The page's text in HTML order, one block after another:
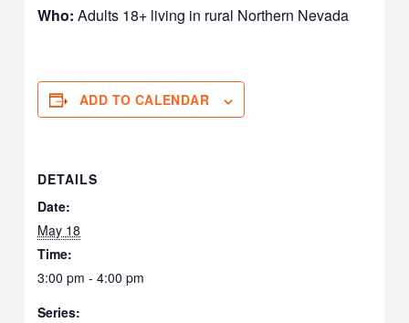
Who: Adults 18+ living in rural Northern Nevada
ADD TO CALENDAR
DETAILS
Date:
May 18
Time:
3:00 pm - 4:00 pm
Series: